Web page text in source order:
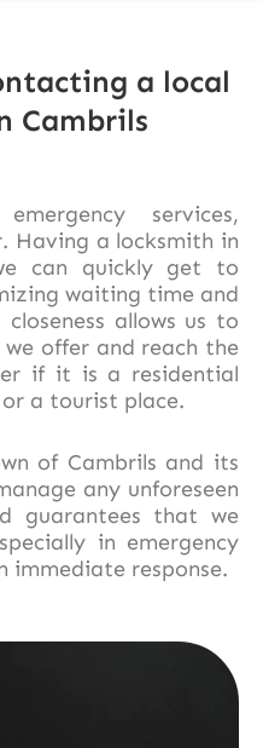
a local
Cambrils
services,
Having a locksmith in
can quickly get to
waiting time and
allows us to
offer and reach the
if it is a residential
a tourist place.
of Cambrils and its
any unforeseen
guarantees that we
in emergency
immediate response.